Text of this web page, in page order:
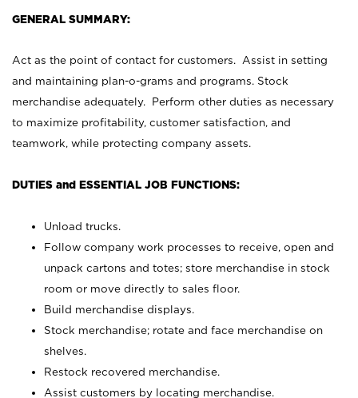
GENERAL SUMMARY:
Act as the point of contact for customers. Assist in setting
and maintaining plan-o-grams and programs. Stock
merchandise adequately. Perform other duties as necessary
to maximize profitability, customer satisfaction, and
teamwork, while protecting company assets.
DUTIES and ESSENTIAL JOB FUNCTIONS:
Unload trucks.
Follow company work processes to receive, open and
unpack cartons and totes; store merchandise in stock
room or move directly to sales floor.
Build merchandise displays.
Stock merchandise; rotate and face merchandise on
shelves.
Restock recovered merchandise.
Assist customers by locating merchandise.